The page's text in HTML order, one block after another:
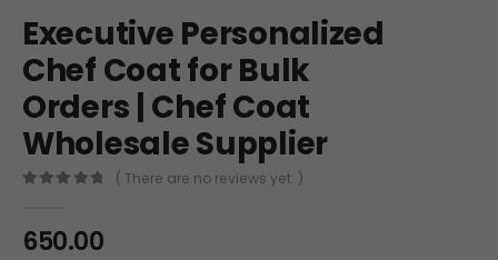
Executive Personalized
Chef Coat for Bulk
Orders | Chef Coat
Wholesale Supplier
( There are no reviews yet. )
650.00